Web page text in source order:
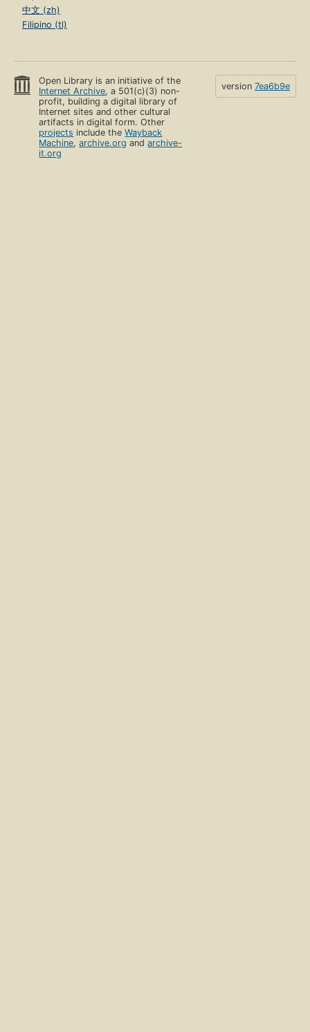
中文 (zh)
Filipino (tl)
Open Library is an initiative of the
Internet Archive, a 501(c)(3) non-
profit, building a digital library of
Internet sites and other cultural
artifacts in digital form. Other
projects include theWayback
Machine,archive.org andarchive-
it.org
version 7ea6b9e